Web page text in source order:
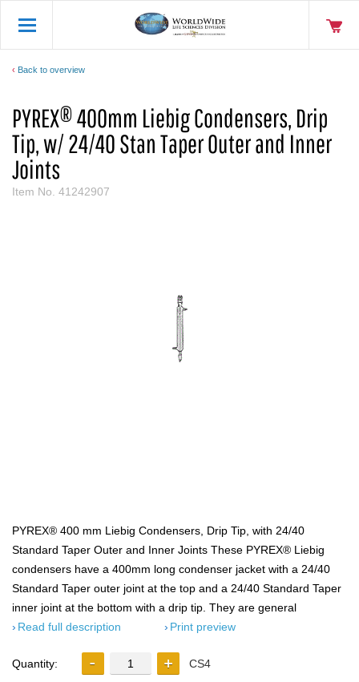
Back to overview
PYREX® 400mm Liebig Condensers, Drip
Tip, w/ 24/40 Stan Taper Outer and Inner
Joints
Item No. 41242907
PYREX® 400 mm Liebig Condensers, Drip Tip, with 24/40
Standard Taper Outer and Inner Joints These PYREX® Liebig
condensers have a 400mm long condenser jacket with a 24/40
Standard Taper outer joint at the top and a 24/40 Standard Taper
inner joint at the bottom with a drip tip. They are general
Read full description
Print preview
Quantity: CS4